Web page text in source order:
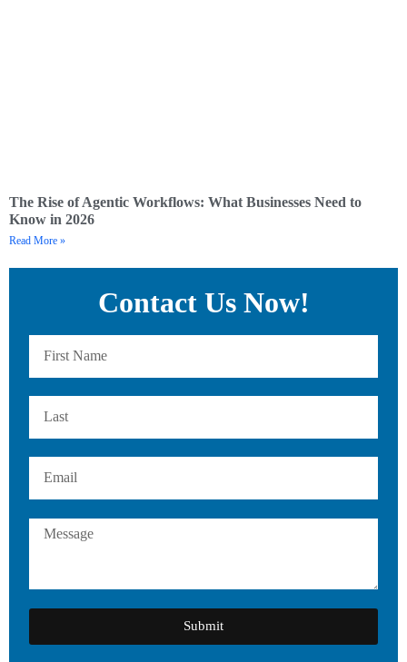
The Rise of Agentic Workflows: What Businesses Need to
Know in 2026
Read More »
Contact Us Now!
Submit